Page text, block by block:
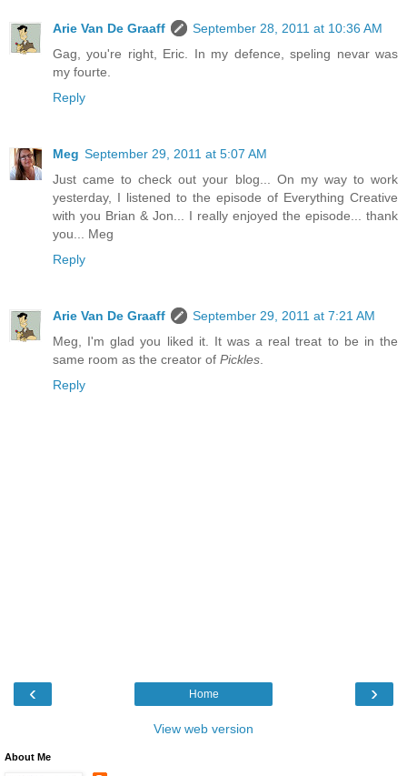
Arie Van De Graaff
September 28, 2011 at 10:36 AM
Gag, you're right, Eric. In my defence, speling nevar was
my fourte.
Reply
Meg September 29, 2011 at 5:07 AM
Just came to check out your blog... On my way to work
yesterday, I listened to the episode of Everything Creative
with you Brian & Jon... I really enjoyed the episode... thank
you... Meg
Reply
Arie Van De Graaff
September 29, 2011 at 7:21 AM
Meg, I'm glad you liked it. It was a real treat to be in the
same room as the creator of Pickles
Reply
‹ ›
Home
View web version
About Me